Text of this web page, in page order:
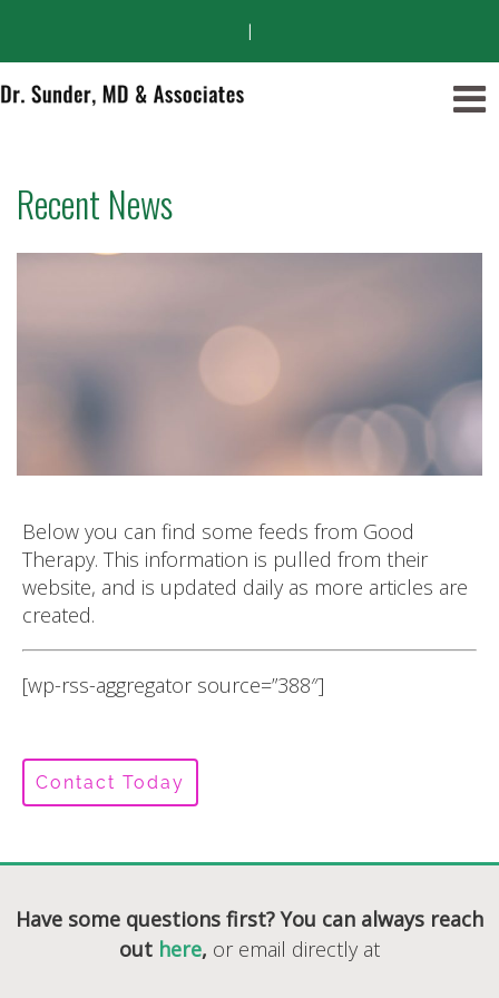
|
Recent News
Below you can find some feeds from Good
Therapy. This information is pulled from their
website, and is updated daily as more articles are
created.
[wp-rss-aggregator source=”388″]
Contact Today
Have some questions first? You can always reach
out here, or email directly at